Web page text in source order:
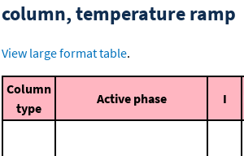
column, temperature ramp
View large format table.
Column
type
Active phase I